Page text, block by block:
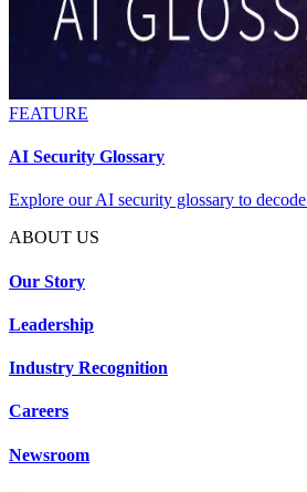
FEATURE
AI Security Glossary
Explore our AI security glossary to
ABOUT US
Our Story
Leadership
Industry Recognition
Careers
Newsroom